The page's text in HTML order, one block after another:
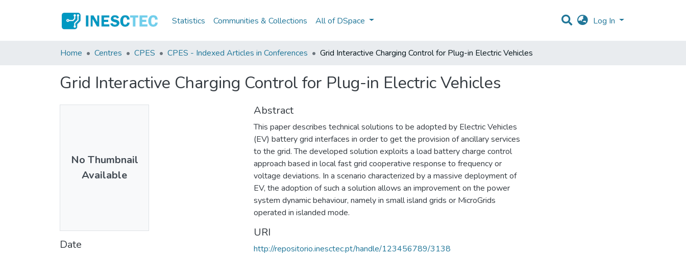
Statistics Communities & Collections All of DSpace Log In
Home Centres CPES CPES - Indexed Articles in Conferences Grid Interactive Charging Control for Plug-in Electric Vehicles
Grid Interactive Charging Control for Plug-in Electric Vehicles
No Thumbnail
Available
Date
Abstract
This paper describes technical solutions to be adopted by Electric Vehicles
(EV) battery grid interfaces in order to get the provision of ancillary services
to the grid. The developed solution exploits a load battery charge control
approach based in local fast grid cooperative response to frequency or
voltage deviations. In a scenario characterized by a massive deployment of
EV, the adoption of such a solution allows an improvement on the power
system dynamic behaviour, namely in small island grids or MicroGrids
operated in islanded mode.
URI
http://repositorio.inesctec.pt/handle/123456789/3138